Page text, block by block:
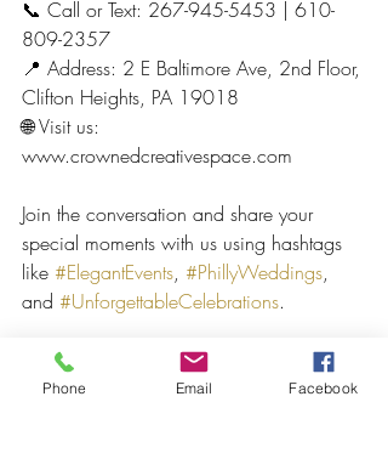
📞 Call or Text: 267-945-5453 | 610-
809-2357
📍 Address: 2 E Baltimore Ave, 2nd Floor,
Clifton Heights, PA 19018
🌐 Visit us:
www.crownedcreativespace.com
Join the conversation and share your
special moments with us using hashtags
like #ElegantEvents, #PhillyWeddings,
and #UnforgettableCelebrations.
Let Crowned Creative Space be part of
your next chapter — where celebrations
Phone Email Facebook